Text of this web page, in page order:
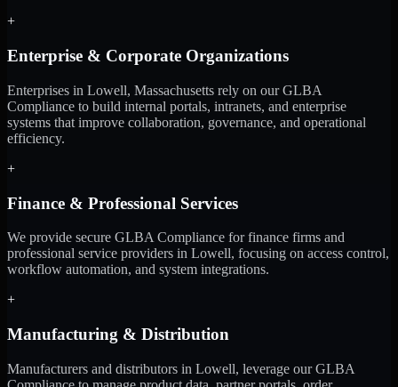
+
Enterprise & Corporate Organizations
Enterprises in Lowell, Massachusetts rely on our GLBA
Compliance to build internal portals, intranets, and enterprise
systems that improve collaboration, governance, and operational
efficiency.
+
Finance & Professional Services
We provide secure GLBA Compliance for finance firms and
professional service providers in Lowell, focusing on access control,
workflow automation, and system integrations.
+
Manufacturing & Distribution
Manufacturers and distributors in Lowell, leverage our GLBA